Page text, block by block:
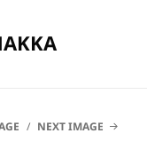
NEXT IMAGE